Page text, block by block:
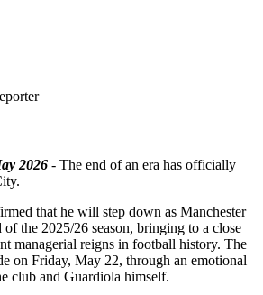
2026 - The end of an era has officially
that he will step down as Manchester
of the 2025/26 season, bringing to a close
managerial reigns in football history. The
on Friday, May 22, through an emotional
club and Guardiola himself.